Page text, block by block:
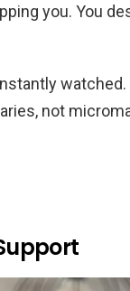
you. You
watched.
not